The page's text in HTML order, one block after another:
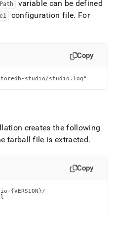
variable can be defined
configuration file. For
Copy
studio/studio.log"
creates the following
tarball file is extracted.
Copy
{VERSION}/